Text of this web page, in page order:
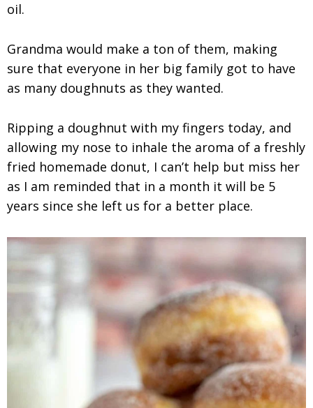
oil.
Grandma would make a ton of them, making
sure that everyone in her big family got to have
as many doughnuts as they wanted.
Ripping a doughnut with my fingers today, and
allowing my nose to inhale the aroma of a freshly
fried homemade donut, I can’t help but miss her
as I am reminded that in a month it will be 5
years since she left us for a better place.